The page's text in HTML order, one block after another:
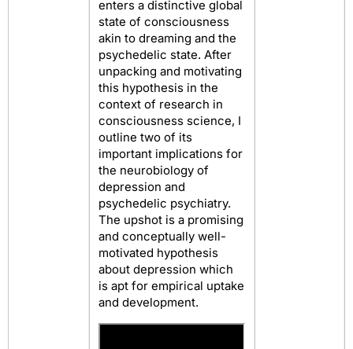
enters a distinctive global
state of consciousness
akin to dreaming and the
psychedelic state. After
unpacking and motivating
this hypothesis in the
context of research in
consciousness science, I
outline two of its
important implications for
the neurobiology of
depression and
psychedelic psychiatry.
The upshot is a promising
and conceptually well-
motivated hypothesis
about depression which
is apt for empirical uptake
and development.